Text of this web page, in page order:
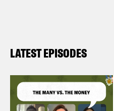
LATEST EPISODES